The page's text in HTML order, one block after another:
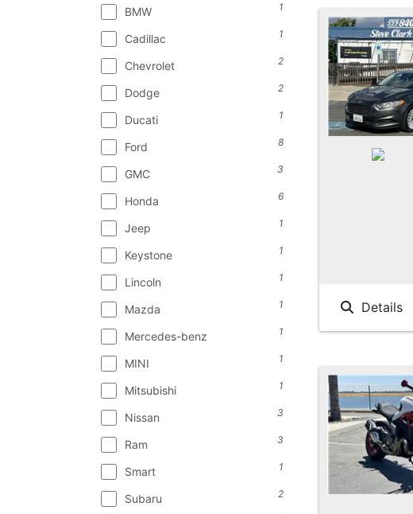
BMW 1
Cadillac 1
Chevrolet 2
Dodge 2
Ducati 1
Ford 8
GMC 3
Honda 6
Jeep 1
Keystone 1
Lincoln 1
Mazda 1
Mercedes-benz 1
MINI 1
Mitsubishi 1
Nissan 3
Ram 3
Smart 1
Subaru 2
Details